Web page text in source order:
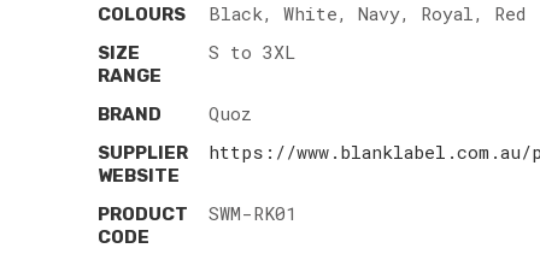
COLOURS Black, White, Navy, Royal, Red
SIZE
RANGE
S to 3XL
BRAND Quoz
SUPPLIER
WEBSITE
https://www.blanklabel.com.au/
PRODUCT
CODE
SWM-RK01